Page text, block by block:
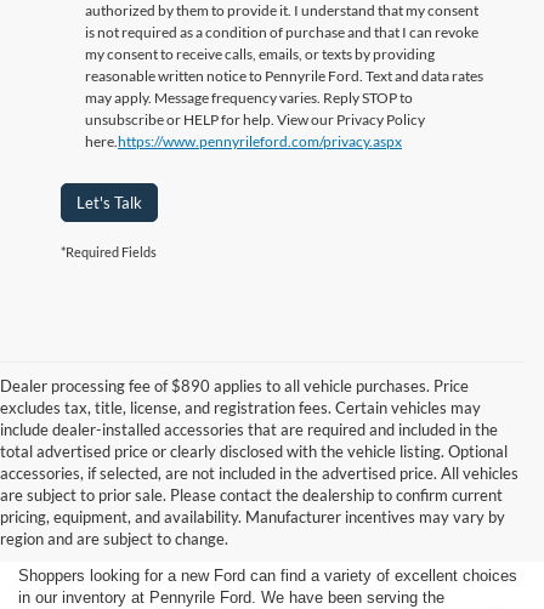
authorized by them to provide it. I understand that my consent
is not required as a condition of purchase and that I can revoke
my consent to receive calls, emails, or texts by providing
reasonable written notice to Pennyrile Ford. Text and data rates
may apply. Message frequency varies. Reply STOP to
unsubscribe or HELP for help. View our Privacy Policy
here.https://www.pennyrileford.com/privacy.aspx
Let's Talk
*Required Fields
Dealer processing fee of $890 applies to all vehicle purchases. Price
excludes tax, title, license, and registration fees. Certain vehicles may
include dealer-installed accessories that are required and included in the
total advertised price or clearly disclosed with the vehicle listing. Optional
accessories, if selected, are not included in the advertised price. All vehicles
are subject to prior sale. Please contact the dealership to confirm current
pricing, equipment, and availability. Manufacturer incentives may vary by
region and are subject to change.
New Ford in Hopkinsville
near Russellville, KY
Shoppers looking for a new Ford can find a variety of excellent choices
in our inventory at Pennyrile Ford. We have been serving the